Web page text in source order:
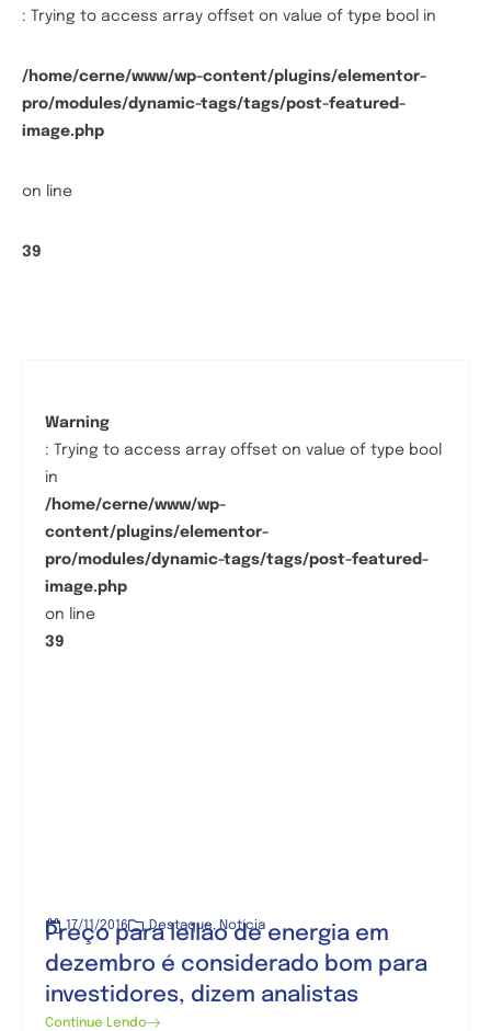
: Trying to access array offset on value of type bool in
/home/cerne/www/wp-content/plugins/elementor-
pro/modules/dynamic-tags/tags/post-featured-
image.php
on line
39
Warning
: Trying to access array offset on value of type bool
in
/home/cerne/www/wp-
content/plugins/elementor-
pro/modules/dynamic-tags/tags/post-featured-
image.php
on line
39
17/11/2016 Destaque,Notícia
Preço para leilão de energia em
dezembro é considerado bom para
investidores, dizem analistas
Continue Lendo